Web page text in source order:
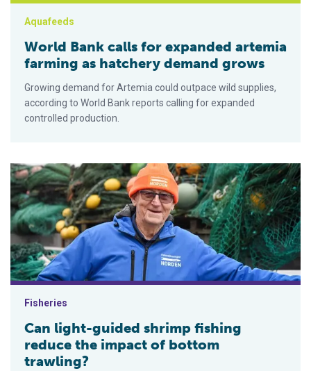
Aquafeeds
World Bank calls for expanded artemia
farming as hatchery demand grows
Growing demand for Artemia could outpace wild supplies,
according to World Bank reports calling for expanded
controlled production.
Fisheries
Can light-guided shrimp fishing
reduce the impact of bottom
trawling?